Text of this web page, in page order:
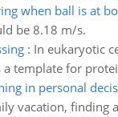
when ball is at
be 8.18 m/s.
: In eukaryotic
a template for
in personal
vacation, finding